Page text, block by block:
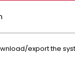
export the